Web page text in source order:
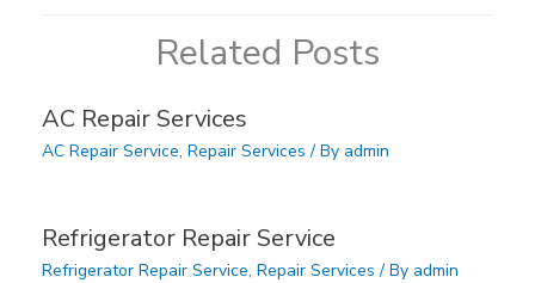
Related Posts
AC Repair Services
AC Repair Service, Repair Services / By admin
Refrigerator Repair Service
Refrigerator Repair Service, Repair Services / By admin